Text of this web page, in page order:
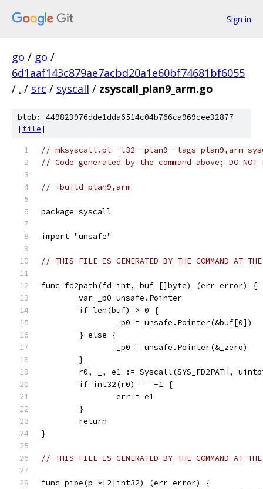
Sign in
go / go /
6d1aaf143c879ae7acbd20a1e60bf74681bf6055
/ . / src / syscall / zsyscall_plan9_arm.go
blob: 449823976dde1dda6514c04b766ca969cee32877
[file]
// mksyscall.pl -l32 -plan9 -tags plan9,arm
// Code generated by the command above; DO NOT
// +build plan9,arm
package syscall
import "unsafe"
// THIS FILE IS GENERATED BY THE COMMAND AT
func fd2path(fd int, buf []byte) (err error) {
	var _p0 unsafe.Pointer
	if len(buf) > 0 {
		_p0 = unsafe.Pointer(&buf[0])
	} else {
		_p0 = unsafe.Pointer(&_zero)
	}
r0, _, e1 := Syscall(SYS_FD2PATH,
	if int32(r0) == -1 {
		err = e1
	}
	return
}
// THIS FILE IS GENERATED BY THE COMMAND AT
func pipe(p *[2]int32) (err error) {